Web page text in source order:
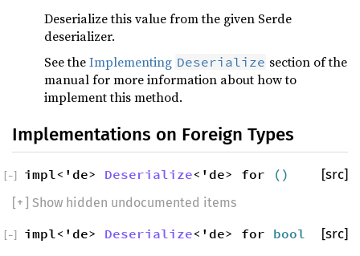
Deserialize this value from the given Serde
deserializer.
See theImplementing Deserialize section of the
manual for more information about how to
implement this method.
Implementations on Foreign Types
impl<'de> Deserialize<'de> for () [src]
[−]
[+ ] Show hidden undocumented items
impl<'de> Deserialize<'de> for bool [src]
[−]